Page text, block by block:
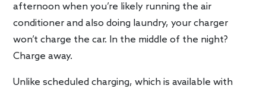
afternoon when you’re likely running the air
conditioner and also doing laundry, your charger
won’t charge the car. In the middle of the night?
Charge away.
Unlike scheduled charging, which is available with